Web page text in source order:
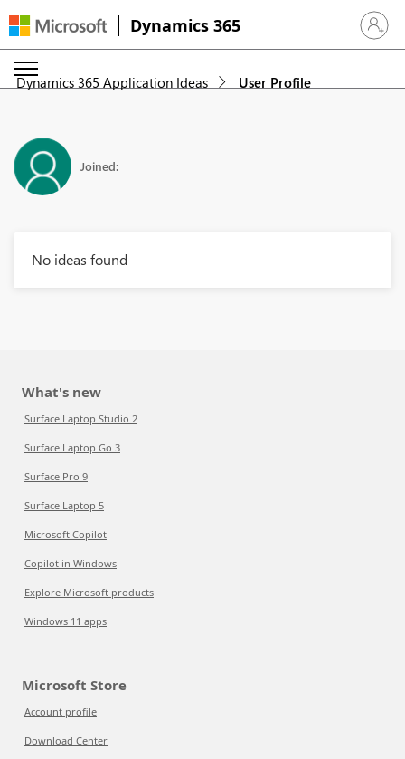
Dynamics 365 Sign in
Dynamics 365 Application Ideas User Profile
Joined:
No ideas found
What's new
Surface Laptop Studio 2
Surface Laptop Go 3
Surface Pro 9
Surface Laptop 5
Microsoft Copilot
Copilot in Windows
Explore Microsoft products
Windows 11 apps
Microsoft Store
Account profile
Download Center